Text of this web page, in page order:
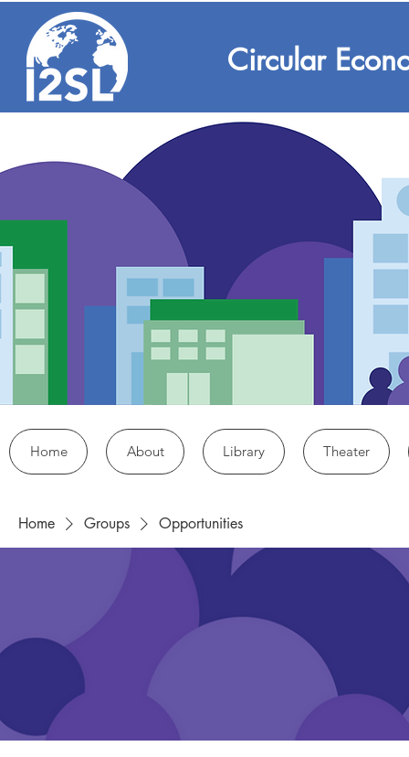
Circular
Home About Library Theater
Home Groups Opportunities